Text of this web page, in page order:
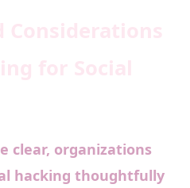
clear, organizations
hacking thoughtfully